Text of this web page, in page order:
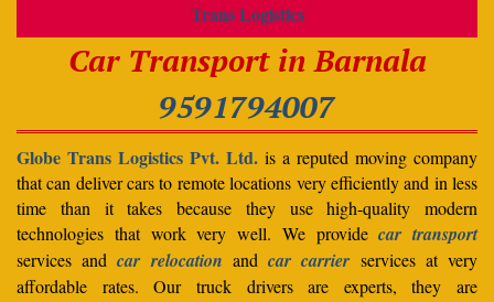
Trans Logistics
Car Transport in Barnala
9591794007
Globe Trans Logistics Pvt. Ltd. is a reputed moving company
that can deliver cars to remote locations very efficiently and in less
time than it takes because they use high-quality modern
technologies that work very well. We providecar transport
services andcar relocation andcar carrier services at very
affordable rates. Our truck drivers are experts, they are